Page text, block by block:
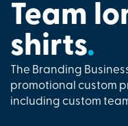
Team
shirts.
The Branding
promotional custom
including custom